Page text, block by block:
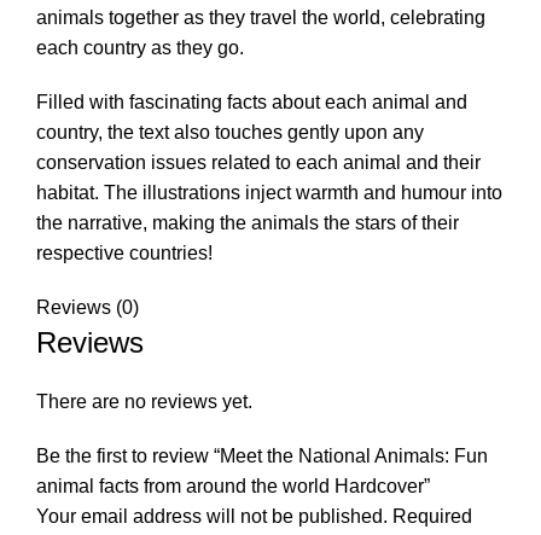
animals together as they travel the world, celebrating
each country as they go.
Filled with fascinating facts about each animal and
country, the text also touches gently upon any
conservation issues related to each animal and their
habitat. The illustrations inject warmth and humour into
the narrative, making the animals the stars of their
respective countries!
Reviews (0)
Reviews
There are no reviews yet.
Be the first to review “Meet the National Animals: Fun
animal facts from around the world Hardcover”
Your email address will not be published. Required